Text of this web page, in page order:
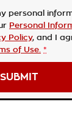
personal
Personal
Policy, and I
of Use. *
SUBMIT